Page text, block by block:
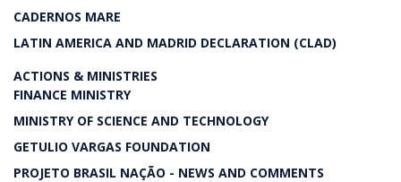
CADERNOS MARE
LATIN AMERICA AND MADRID DECLARATION (CLAD)
ACTIONS & MINISTRIES
FINANCE MINISTRY
MINISTRY OF SCIENCE AND TECHNOLOGY
GETULIO VARGAS FOUNDATION
PROJETO BRASIL NAÇÃO - NEWS AND COMMENTS